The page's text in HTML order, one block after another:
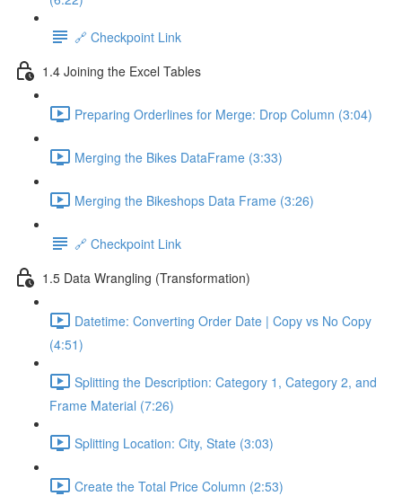
🔗 Checkpoint Link
1.4 Joining the Excel Tables
Preparing Orderlines for Merge: Drop Column (3:04)
Merging the Bikes DataFrame (3:33)
Merging the Bikeshops Data Frame (3:26)
🔗 Checkpoint Link
1.5 Data Wrangling (Transformation)
Datetime: Converting Order Date | Copy vs No Copy
(4:51)
Splitting the Description: Category 1, Category 2, and
Frame Material (7:26)
Splitting Location: City, State (3:03)
Create the Total Price Column (2:53)